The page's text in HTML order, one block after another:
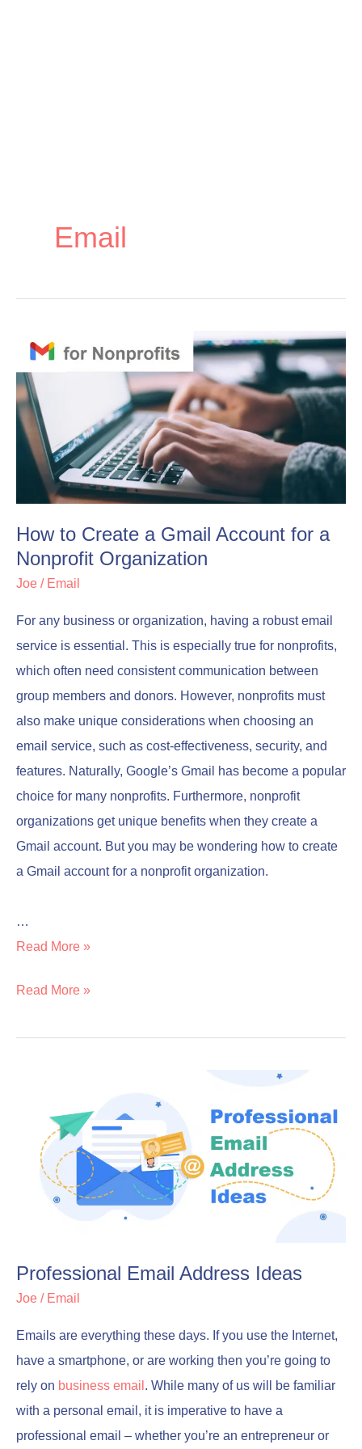
Email
How to Create a Gmail Account for a
Nonprofit Organization
Joe / Email
For any business or organization, having a robust email
service is essential. This is especially true for nonprofits,
which often need consistent communication between
group members and donors. However, nonprofits must
also make unique considerations when choosing an
email service, such as cost-effectiveness, security, and
features. Naturally, Google’s Gmail has become a popular
choice for many nonprofits. Furthermore, nonprofit
organizations get unique benefits when they create a
Gmail account. But you may be wondering how to create
a Gmail account for a nonprofit organization.
…
How
Create
a
Gmail
Account
Nonprofit
Organization
Read More »
How
Create
a
Gmail
Account
Nonprofit
Organization
Read More »
Professional Email Address Ideas
Joe / Email
Emails are everything these days. If you use the Internet,
have a smartphone, or are working then you’re going to
rely on business email . While many of us will be familiar
with a personal email, it is imperative to have a
professional email – whether you’re an entrepreneur or
Address
Ideas
Address
Ideas